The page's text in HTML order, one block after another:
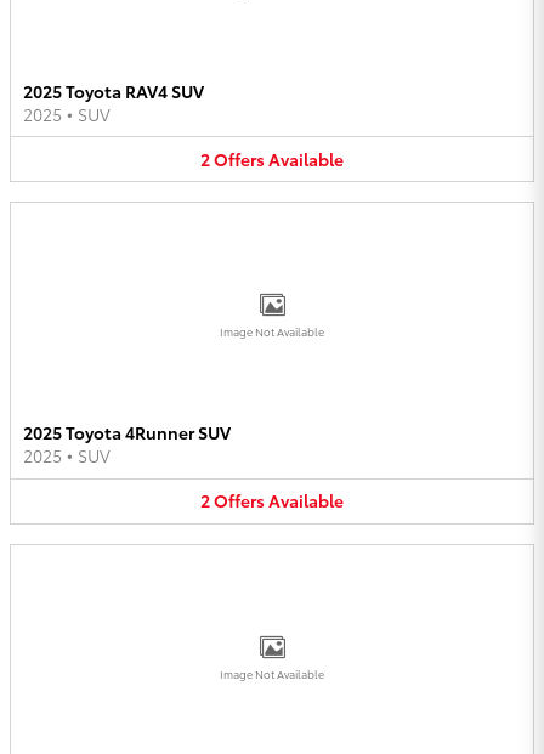
2025 Toyota RAV4 SUV
2025 • SUV
2OffersAvailable
Image Not Available
2025 Toyota 4Runner SUV
2025 • SUV
2OffersAvailable
Image Not Available